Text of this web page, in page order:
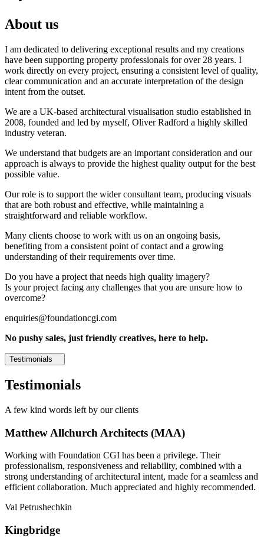
About us
I am dedicated to delivering exceptional results and my creations
have been supporting property professionals for over 28 years. I
work directly on every project, ensuring a consistent level of quality,
clear communication and an accurate interpretation of the design
intent from the outset.
We are a UK-based architectural visualisation studio established in
2008, founded and led by myself, Oliver Radford a highly skilled
industry veteran.
We understand that budgets are an important consideration and our
approach is always to provide the highest quality output for the best
possible value.
Our role is to support the wider consultant team, producing visuals
that are both robust and effective, while maintaining a
straightforward and reliable workflow.
Many clients choose to work with us on an ongoing basis,
benefiting from a consistent point of contact and a growing
understanding of their requirements over time.
Do you have a project that needs high quality imagery?
Is your project facing any challenges that you are unsure how to
overcome?
enquiries@foundationcgi.com
No pushy sales, just friendly creatives, here to help.
Testimonials
Testimonials
A few kind words left by our clients
Matthew Allchurch Architects (MAA)
Working with Foundation CGI has been a privilege. Their
professionalism, responsiveness and reliability, combined with a
strong understanding of architectural intent, made for a seamless and
efficient collaboration. Much appreciated and highly recommended.
Val Petrushechkin
Kingbridge